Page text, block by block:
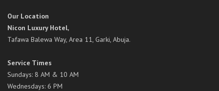
Our Location
Nicon Luxury Hotel,
Tafawa Balewa Way, Area 11, Garki, Abuja.
Service Times
Sundays: 8 AM & 10 AM
Wednesdays: 6 PM